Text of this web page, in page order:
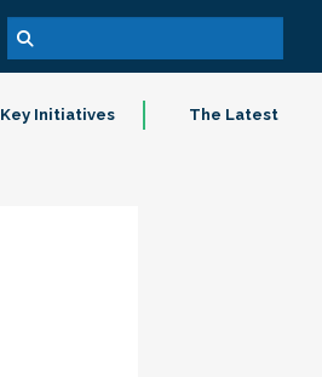
Key Initiatives The Latest